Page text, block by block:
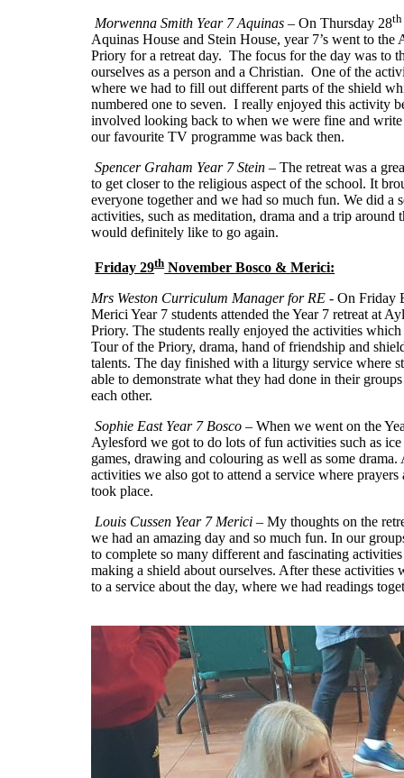
Morwenna Smith Year 7 Aquinas – On Thursday 28th
Aquinas House and Stein House, year 7’s went to the
Priory for a retreat day. The focus for the day was to
ourselves as a person and a Christian. One of the
where we had to fill out different parts of the shield
numbered one to seven. I really enjoyed this activity
involved looking back to when we were fine and
our favourite TV programme was back then.
Spencer Graham Year 7 Stein – The retreat was a
to get closer to the religious aspect of the school. It
everyone together and we had so much fun. We did a
activities, such as meditation, drama and a trip around
would definitely like to go again.
Friday 29thNovember Bosco & Merici:
Mrs Weston Curriculum Manager for RE -On Friday
Merici Year 7 students attended the Year 7 retreat at
Priory. The students really enjoyed the activities
Tour of the Priory, drama, hand of friendship and
talents. The day finished with a liturgy service where
able to demonstrate what they had done in their
each other.
Sophie East Year 7 Bosco – When we went on the
Aylesford we got to do lots of fun activities such as ice
games, drawing and colouring as well as some drama.
activities we also got to attend a service where prayers
took place.
Louis Cussen Year 7 Merici – My thoughts on the
we had an amazing day and so much fun. In our
to complete so many different and fascinating activities
making a shield about ourselves. After these activities
to a service about the day, where we had readings